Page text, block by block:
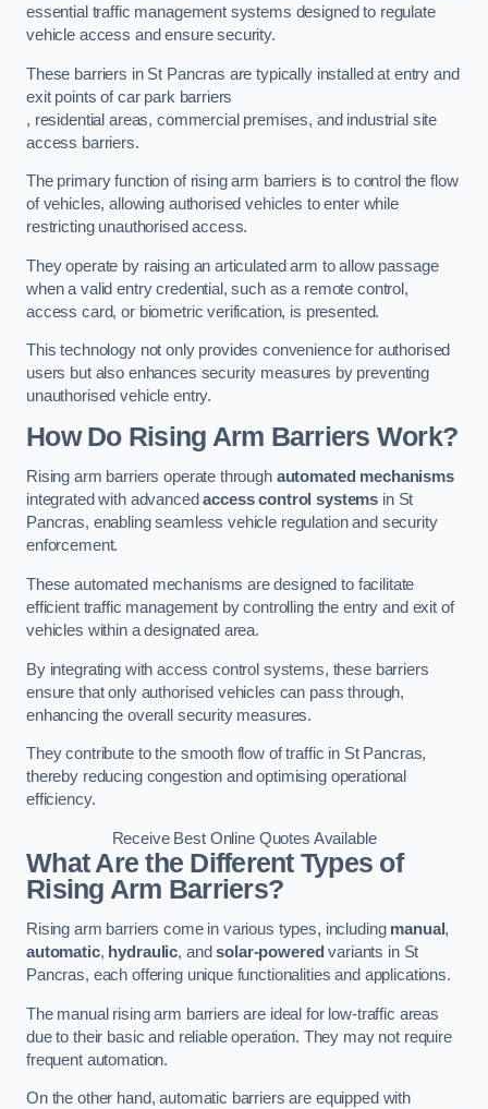
essential traffic management systems designed to regulate
vehicle access and ensure security.
These barriers in St Pancras are typically installed at entry and
exit points of car park barriers
, residential areas, commercial premises, and industrial site
access barriers.
The primary function of rising arm barriers is to control the flow
of vehicles, allowing authorised vehicles to enter while
restricting unauthorised access.
They operate by raising an articulated arm to allow passage
when a valid entry credential, such as a remote control,
access card, or biometric verification, is presented.
This technology not only provides convenience for authorised
users but also enhances security measures by preventing
unauthorised vehicle entry.
How Do Rising Arm Barriers Work?
Rising arm barriers operate through automated mechanisms
integrated with advancedaccess control systems in St
Pancras, enabling seamless vehicle regulation and security
enforcement.
These automated mechanisms are designed to facilitate
efficient traffic management by controlling the entry and exit of
vehicles within a designated area.
By integrating with access control systems, these barriers
ensure that only authorised vehicles can pass through,
enhancing the overall security measures.
They contribute to the smooth flow of traffic in St Pancras,
thereby reducing congestion and optimising operational
efficiency.
Receive Best Online Quotes Available
What Are the Different Types of
Rising Arm Barriers?
Rising arm barriers come in various types, including manual,
automatic, hydraulic, andsolar-powered variants in St
Pancras, each offering unique functionalities and applications.
The manual rising arm barriers are ideal for low-traffic areas
due to their basic and reliable operation. They may not require
frequent automation.
On the other hand, automatic barriers are equipped with